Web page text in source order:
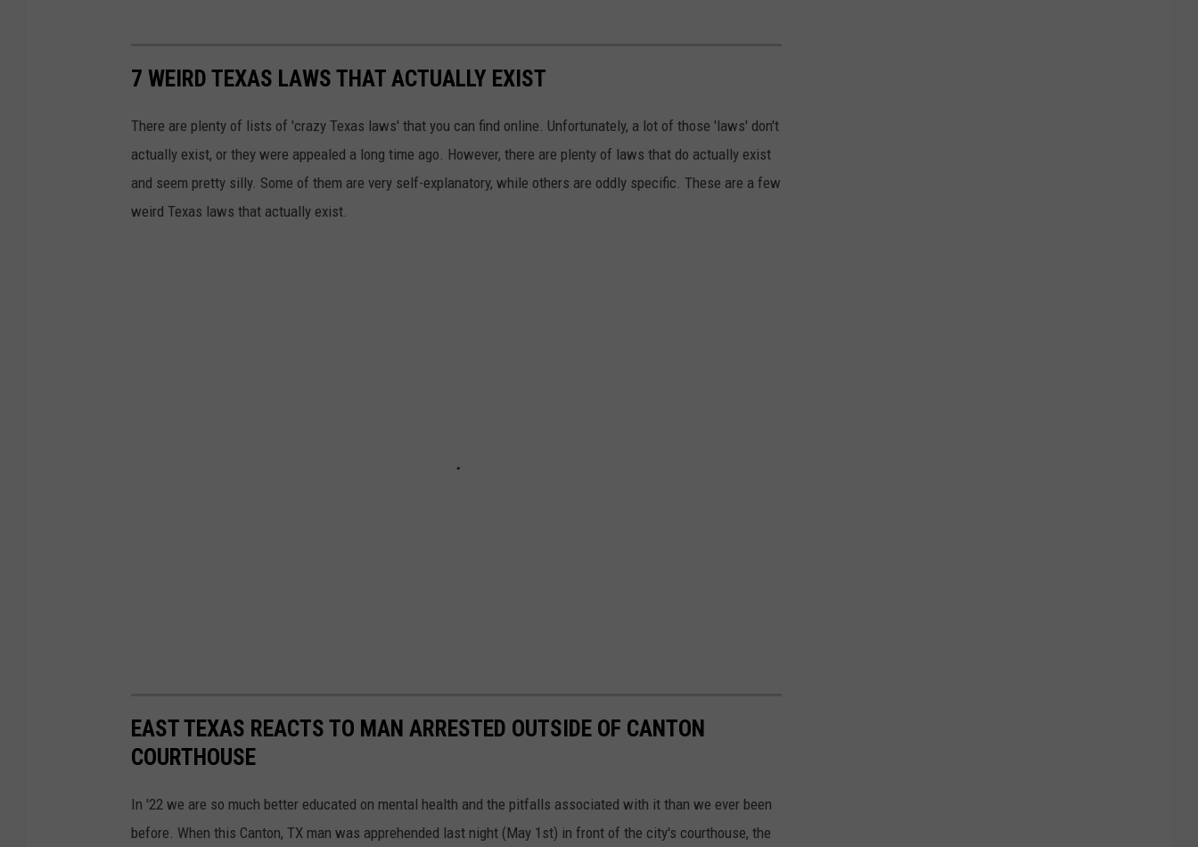
7 WEIRD TEXAS LAWS THAT ACTUALLY EXIST
There are plenty of lists of 'crazy Texas laws' that you can find online. Unfortunately, a lot of those 'laws' don't
actually exist, or they were appealed a long time ago. However, there are plenty of laws that do actually exist
and seem pretty silly. Some of them are very self-explanatory, while others are oddly specific. These are a few
weird Texas laws that actually exist.
EAST TEXAS REACTS TO MAN ARRESTED OUTSIDE OF CANTON
COURTHOUSE
In '22 we are so much better educated on mental health and the pitfalls associated with it than we ever been
before. When this Canton, TX man was apprehended last night (May 1st) in front of the city's courthouse, the